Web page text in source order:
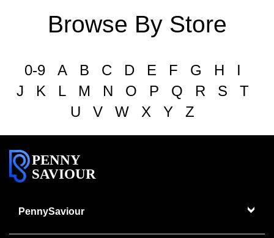
Browse By Store
0-9 A B C D E F G H
I
J
K L M N O P Q R S
T
U
V W X Y Z
PENNY
SAVIOUR
PennySaviour